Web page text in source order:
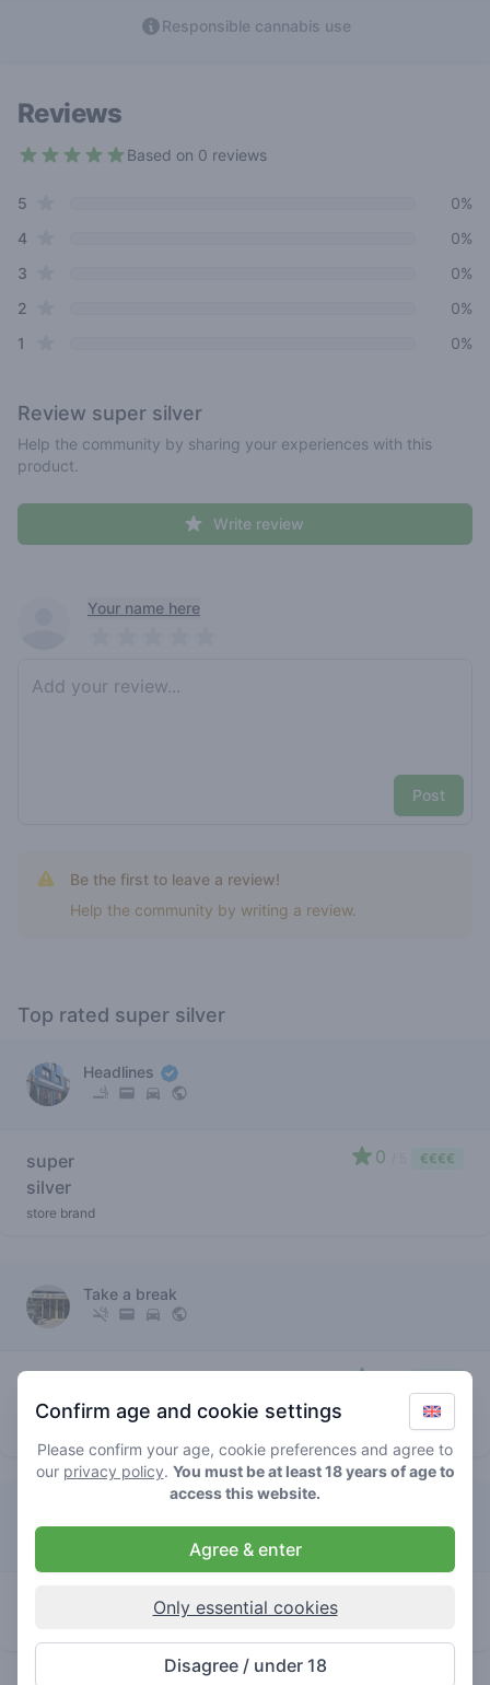
Responsible cannabis use
Reviews
Based on 0 reviews
Review data
5
0%
4star reviews
0%
3
0%
2
0%
1
0%
Review super silver
Help the community by sharing your experiences with this
product.
Write review
Recent reviewsYour name here
Post
Be the first to leave a review!
Help the community by writing a review.
Top rated super silver
Headlines
super
silver
store brand
0 €€€€
Take a break
silver
5
Confirm age and cookie settings
Please confirm your age, cookie preferences and agree to
our privacy policy. You must be at least 18 years of age to
access this website.
Agree & enter
Only essential cookies
Disagree / under 18